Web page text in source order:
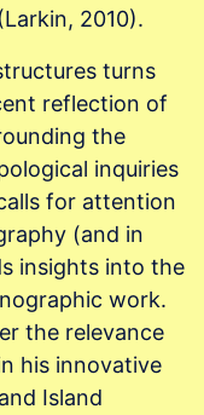
2010).
turns
reflection of
the
inquiries
for attention
(and in
insights into the
work.
the relevance
his innovative
Island